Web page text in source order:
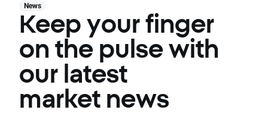
News
Keep your finger
on the pulse with
our latest
market news